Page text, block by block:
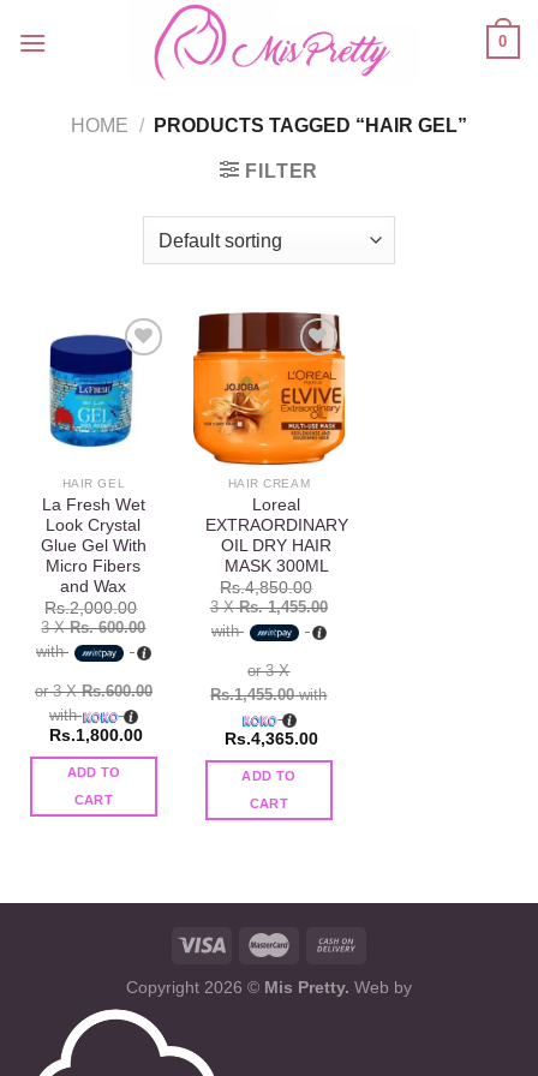
0
HOME / PRODUCTS TAGGED “HAIR GEL”
FILTER
Add to
wishlist
HAIR GEL
La Fresh Wet
Look Crystal
Glue Gel With
Micro Fibers
and Wax
Rs.2,000.00
3 XRs. 600.00
with
or 3 XRs.600.00
with
Rs.1,800.00
ADD TO
CART
Add to
wishlist
HAIR CREAM
Loreal
EXTRAORDINARY
OIL DRY HAIR
MASK 300ML
Rs.4,850.00
3 XRs. 1,455.00
with
or 3 X
Rs.1,455.00with
Rs.4,365.00
ADD TO
CART
Copyright 2026 © Mis Pretty. Web by